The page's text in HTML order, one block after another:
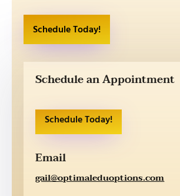
Schedule Today!
Schedule an Appointment
Schedule Today!
Email
gail@optimaleduoptions.com